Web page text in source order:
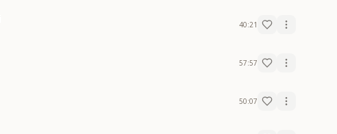
40:21
57:57
50:07